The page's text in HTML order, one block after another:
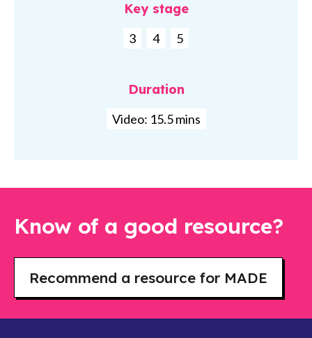
Key stage
3 4 5
Duration
Video: 15.5 mins
Know of a good resource?
Recommend a resource for MADE